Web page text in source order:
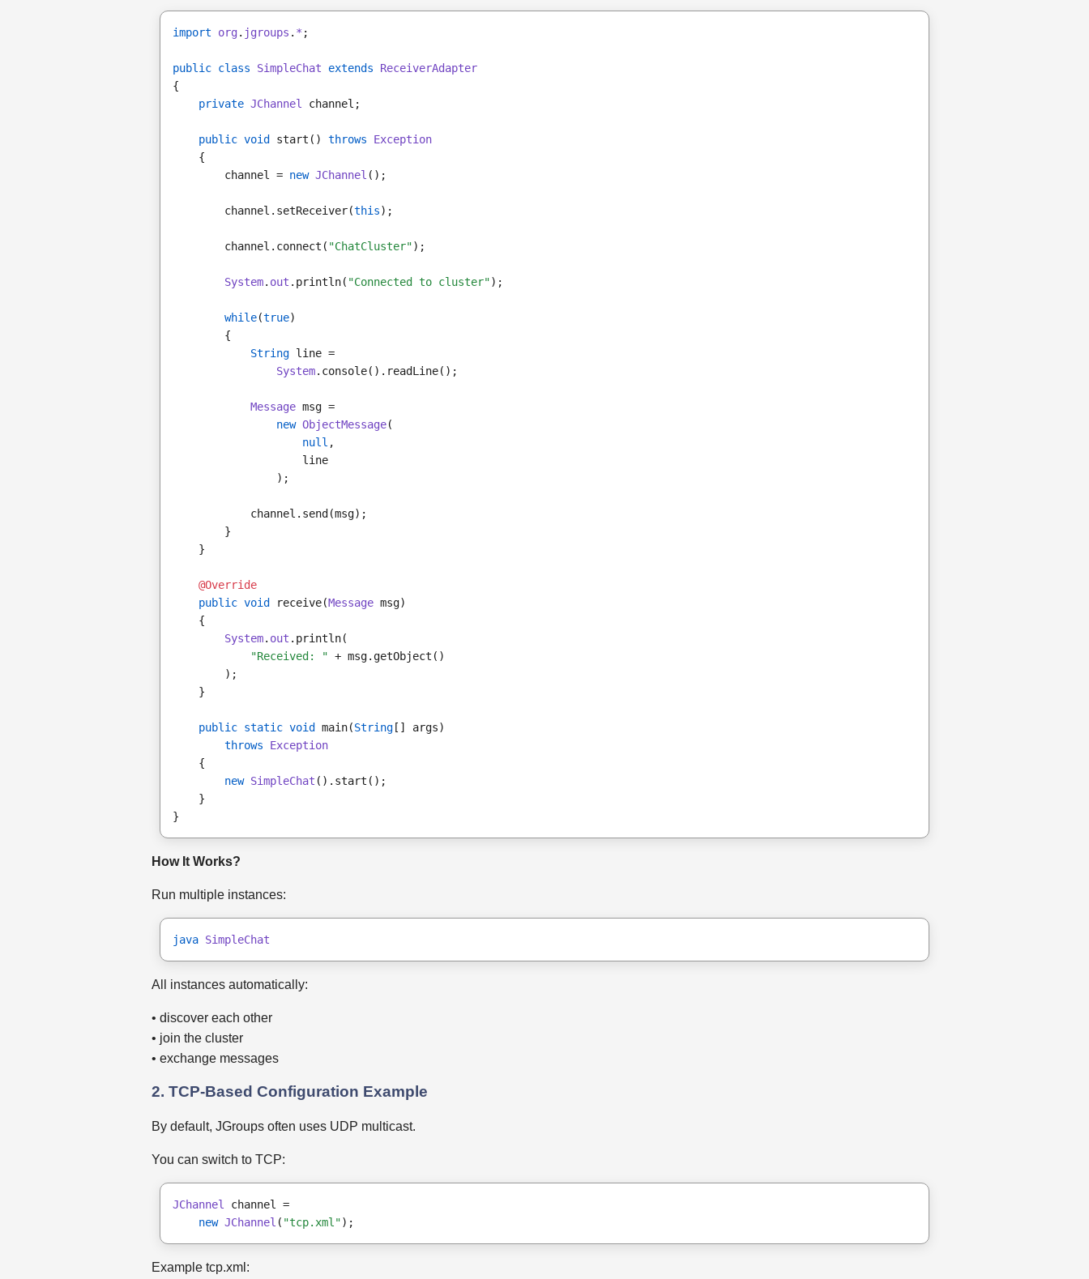
import org. jgroups . * ;
public class SimpleChat extends
ReceiverAdapter
{
private JChannel channel;
public void start() throws Exception
{
channel = new JChannel ();
channel.setReceiver(this);
channel.connect( "ChatCluster");
System. out .println( "Connected to cluster");
while(true)
{
String line =
System.console().readLine();
Message msg =
new ObjectMessage(
null ,
line
);
channel.send(msg);
}
}
@Override
public void
receive(Message msg)
{
System. out .println(
"Received: " + msg.getObject()
);
}
public static void main(String [] args)
throws
Exception
{
new SimpleChat ().start();
}
}
How It Works?
Run multiple instances:
java SimpleChat
All instances automatically:
• discover each other
• join the cluster
• exchange messages
2. TCP-Based Configuration Example
By default, JGroups often uses UDP multicast.
You can switch to TCP:
JChannel
channel =
new JChannel ( "tcp.xml");
Example tcp.xml: